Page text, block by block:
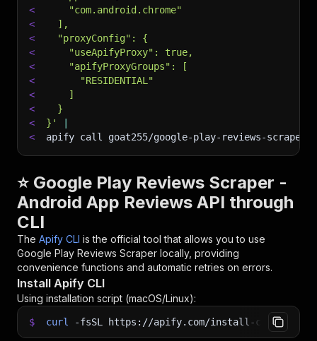
<
    "com.android.chrome"
<
  ],
<
  "proxyConfig": {
<
    "useApifyProxy": true,
<
    "apifyProxyGroups": [
<
      "RESIDENTIAL"
<
    ]
<
  }
<
}'
<
apify call goat255/google-play-reviews-scraper
⭐ Google Play Reviews Scraper -
Android App Reviews API through
CLI
The Apify CLI is the official tool that allows you to use
Google Play Reviews Scraper locally, providing
convenience functions and automatic retries on errors.
Install Apify CLI
Using installation script (macOS/Linux):
$ curl -fsSL https://apify.com/install-cli.sh